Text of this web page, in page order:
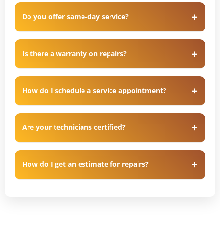
Do you offer same-day service?
Is there a warranty on repairs?
How do I schedule a service appointment?
Are your technicians certified?
How do I get an estimate for repairs?